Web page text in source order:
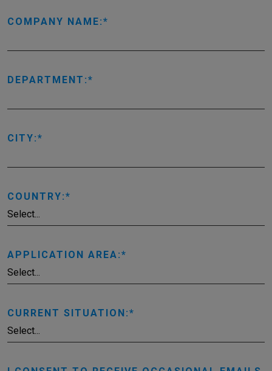
COMPANY NAME:
DEPARTMENT:
CITY:
COUNTRY:
APPLICATION AREA:
CURRENT SITUATION: